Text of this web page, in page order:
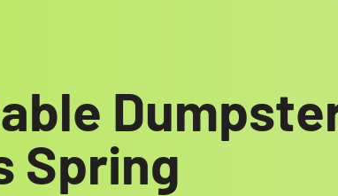
Spring